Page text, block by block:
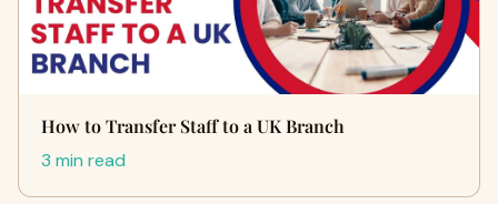
How to Transfer Staff to a UK Branch
3 min read